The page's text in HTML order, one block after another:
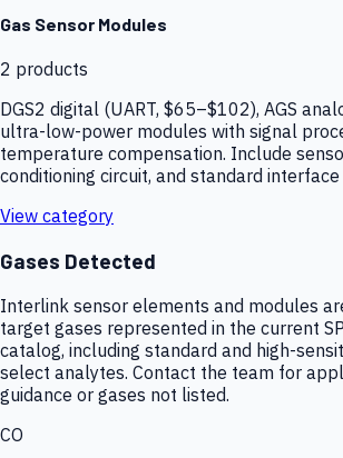
Gas Sensor Modules
2 products
DGS2 digital (UART, $65–$102), AGS
ultra-low-power modules with signal
temperature compensation. Include
conditioning circuit, and standard
View category
Gases Detected
Interlink sensor elements and modules
target gases represented in the current
catalog, including standard and high-
select analytes. Contact the team for
guidance or gases not listed.
CO